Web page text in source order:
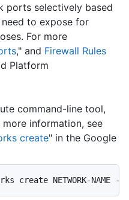
ports selectively based
to expose for
For more
," and Firewall Rules
Platform
command-line tool,
information, see
create" in the Google
create NETWORK-NAME